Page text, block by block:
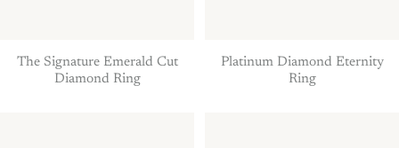
The Signature Emerald Cut
Diamond Ring
Platinum Diamond Eternity
Ring